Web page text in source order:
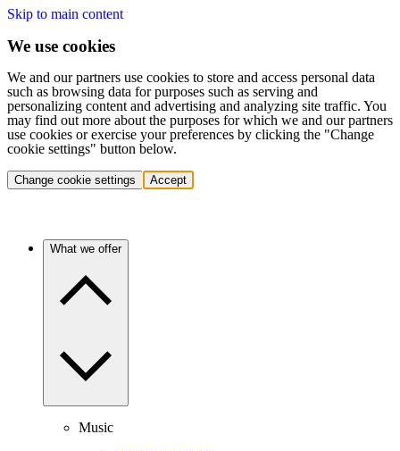
Skip to main content
We use cookies
We and our partners use cookies to store and access personal data
such as browsing data for purposes such as serving and
personalizing content and advertising and analyzing site traffic. You
may find out more about the purposes for which we and our partners
use cookies or exercise your preferences by clicking the "Change
cookie settings" button below.
Change cookie settings Accept
What we offer
Music